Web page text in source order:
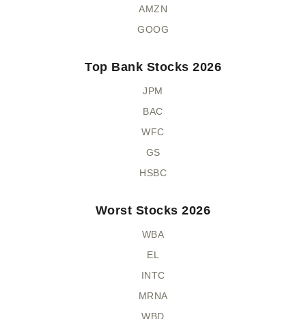
AMZN
GOOG
Top Bank Stocks 2026
JPM
BAC
WFC
GS
HSBC
Worst Stocks 2026
WBA
EL
INTC
MRNA
WBD